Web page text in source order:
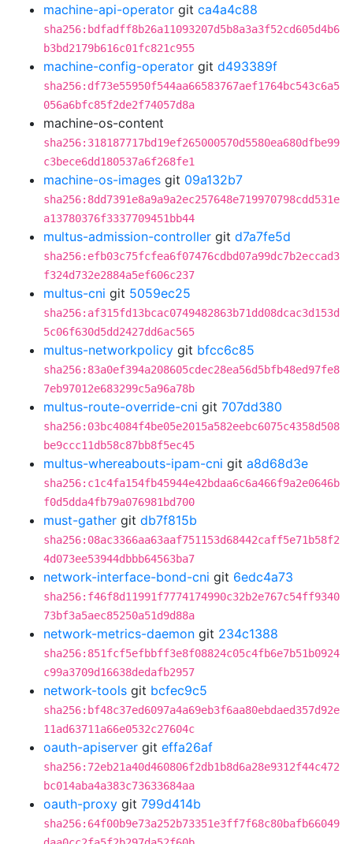
machine-api-operator git ca4a4c88
sha256:bdfadff8b26a11093207d5b8a3a3f52cd605d4b6
b3bd2179b616c01fc821c955
machine-config-operator git d493389f
sha256:df73e55950f544aa66583767aef1764bc543c6a5
056a6bfc85f2de2f74057d8a
machine-os-content
sha256:318187717bd19ef265000570d5580ea680dfbe99
c3bece6dd180537a6f268fe1
machine-os-images git 09a132b7
sha256:8dd7391e8a9a9a2ec257648e719970798cdd531e
a13780376f3337709451bb44
multus-admission-controller git d7a7fe5d
sha256:efb03c75fcfea6f07476cdbd07a99dc7b2eccad3
f324d732e2884a5ef606c237
multus-cni git 5059ec25
sha256:af315fd13bcac0749482863b71dd08dcac3d153d
5c06f630d5dd2427dd6ac565
multus-networkpolicy git bfcc6c85
sha256:83a0ef394a208605cdec28ea56d5bfb48ed97fe8
7eb97012e683299c5a96a78b
multus-route-override-cni git 707dd380
sha256:03bc4084f4be05e2015a582eebc6075c4358d508
be9ccc11db58c87bb8f5ec45
multus-whereabouts-ipam-cni git a8d68d3e
sha256:c1c4fa154fb45944e42bdaa6c6a466f9a2e0646b
f0d5dda4fb79a076981bd700
must-gather git db7f815b
sha256:08ac3366aa63aaf751153d68442caff5e71b58f2
4d073ee53944dbbb64563ba7
network-interface-bond-cni git 6edc4a73
sha256:f46f8d11991f7774174990c32b2e767c54ff9340
73bf3a5aec85250a51d9d88a
network-metrics-daemon git 234c1388
sha256:851fcf5efbbff3e8f08824c05c4fb6e7b51b0924
c99a3709d16638dedafb2957
network-tools git bcfec9c5
sha256:bf48c37ed6097a4a69eb3f6aa80ebdaed357d92e
11ad63711a66e0532c27604c
oauth-apiserver git effa26af
sha256:72eb21a40d460806f2db1b8d6a28e9312f44c472
bc014aba4a383c73633684aa
oauth-proxy git 799d414b
sha256:64f00b9e73a252b73351e3ff7f68c80bafb66049